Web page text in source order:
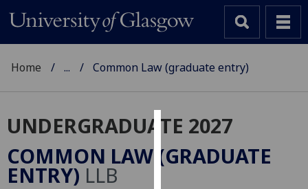
Cookies
We
Home ... Common Law (graduate entry)
UNDERGRADUATE 2027
COMMON LAW (GRADUATE
ENTRY) LLB